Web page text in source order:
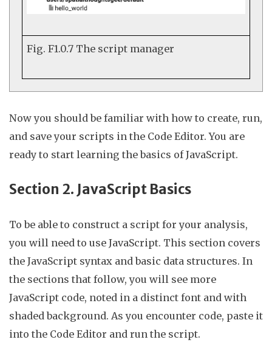
Fig. F1.0.7The script manager
Now you should be familiar with how to create, run,
and save your scripts in the Code Editor. You are
ready to start learning the basics of JavaScript.
Section 2. JavaScript Basics
To be able to construct a script for your analysis,
you will need to use JavaScript. This section covers
the JavaScript syntax and basic data structures. In
the sections that follow, you will see more
JavaScript code, noted in a distinct font and with
shaded background. As you encounter code, paste it
into the Code Editor and run the script.